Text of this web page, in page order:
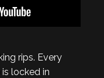
rips. Every
locked in